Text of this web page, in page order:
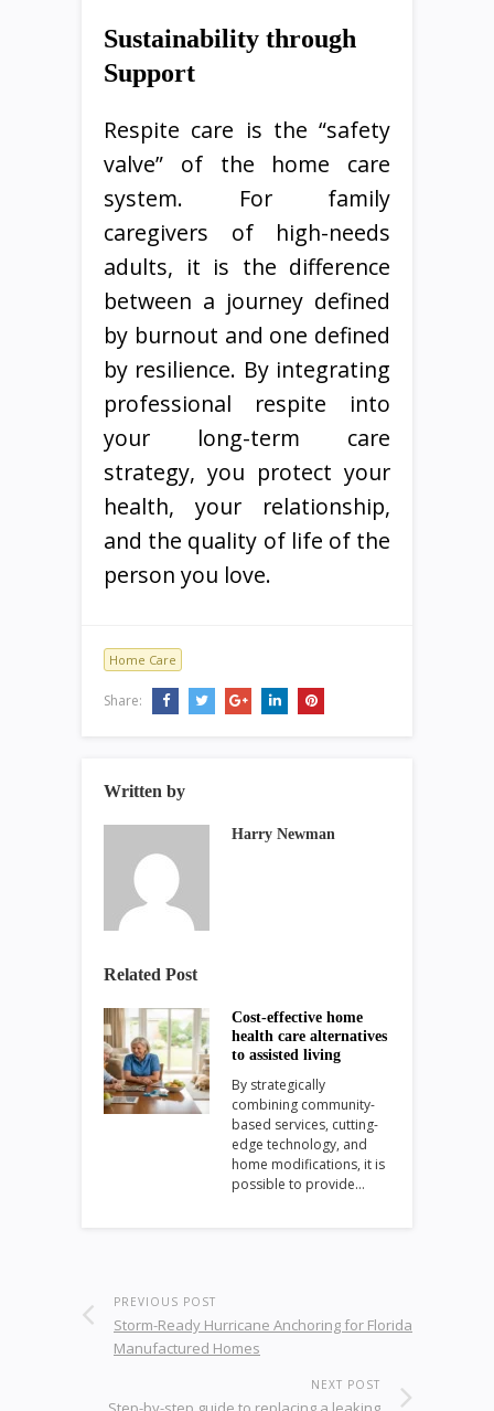
Sustainability through
Support
Respite care is the “safety
valve” of the home care
system. For family
caregivers of high-needs
adults, it is the difference
between a journey defined
by burnout and one defined
by resilience. By integrating
professional respite into
your long-term care
strategy, you protect your
health, your relationship,
and the quality of life of the
person you love.
Home Care
Share:
Written by
Harry Newman
Related Post
Cost-effective home
health care alternatives
to assisted living
By strategically
combining community-
based services, cutting-
edge technology, and
home modifications, it is
possible to provide…
PREVIOUS POST
Storm-Ready Hurricane Anchoring for Florida
Manufactured Homes
NEXT POST